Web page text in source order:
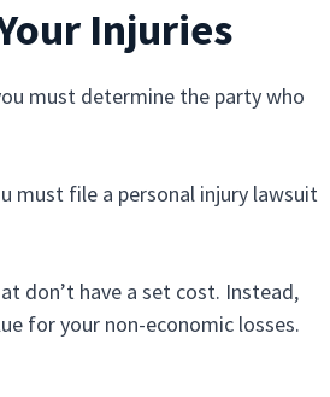
Injuries
must determine the party who
must file a personal injury lawsuit
don’t have a set cost. Instead,
for your non-economic losses.